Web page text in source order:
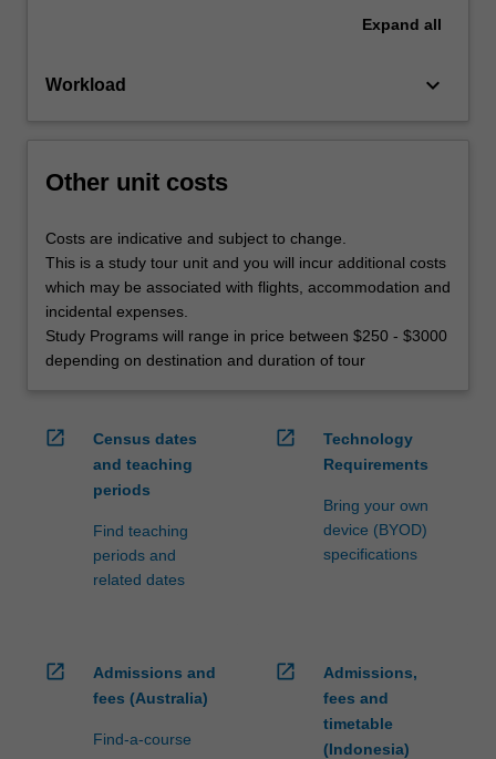
Expand all
Workload keyboard_arrow_down
Other unit costs
Costs are indicative and subject to change.
This is a study tour unit and you will incur additional costs
which may be associated with flights, accommodation and
incidental expenses.
Study Programs will range in price between $250 - $3000
depending on destination and duration of tour
open_in_new
Census dates
and teaching
periods
Find teaching
periods and
related dates
open_in_new
Technology
Requirements
Bring your own
device (BYOD)
specifications
open_in_new
Admissions and
fees (Australia)
Find-a-course
open_in_new
Admissions,
fees and
timetable
(Indonesia)